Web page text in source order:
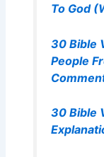
To God
30 Bible
People
30 Bible